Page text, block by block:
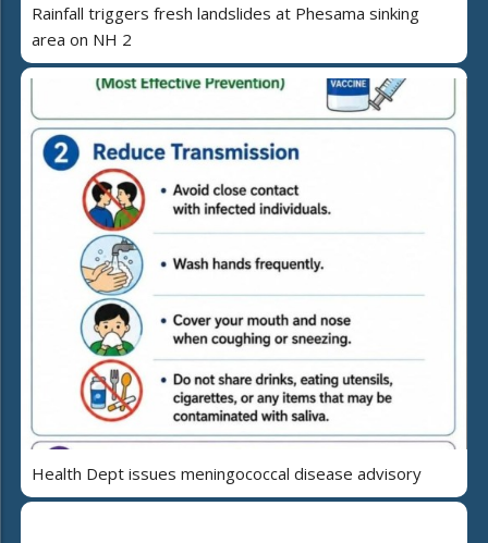
Rainfall triggers fresh landslides at Phesama sinking
area on NH 2
Health Dept issues meningococcal disease advisory